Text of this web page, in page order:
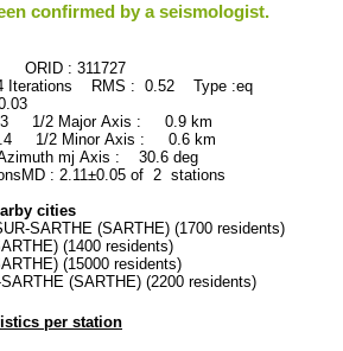
confirmed by a seismologist.
: 311727
RMS : 0.52 Type :eq
1/2 Major Axis : 0.9 km
1/2 Minor Axis : 0.6 km
mj Axis : 30.6 deg
: 2.11±0.05 of 2 stations
cities
SARTHE (SARTHE) (1700 residents)
(1400 residents)
(15000 residents)
(SARTHE) (2200 residents)
per station